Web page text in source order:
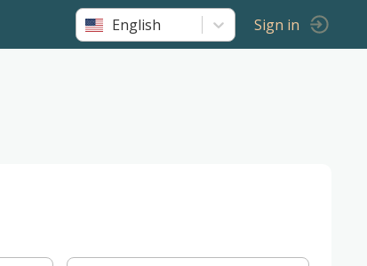
English Sign in